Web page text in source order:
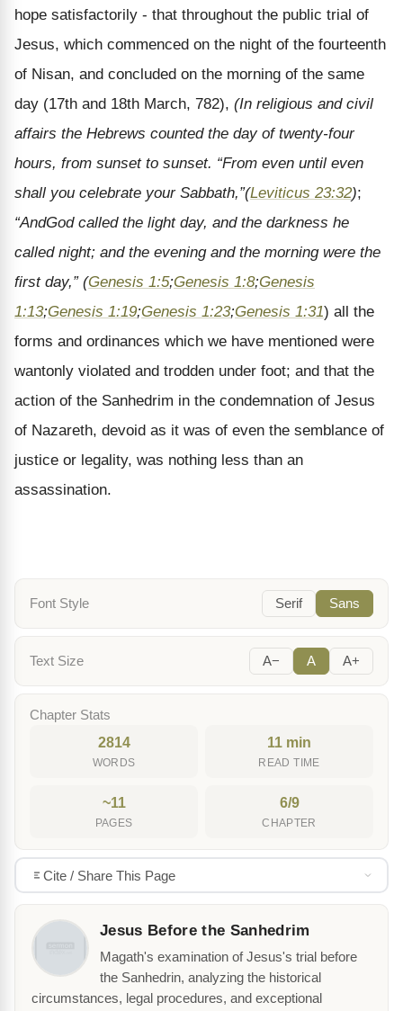
hope satisfactorily - that throughout the public trial of
Jesus, which commenced on the night of the fourteenth
of Nisan, and concluded on the morning of the same
day (17th and 18th March, 782), (In religious and civil
affairs the Hebrews counted the day of twenty-four
hours, from sunset to sunset. “From even until even
shall you celebrate your Sabbath,”(Leviticus 23:32);
“AndGod called the light day, and the darkness he
called night; and the evening and the morning were the
first day,” (Genesis 1:5;Genesis 1:8;Genesis
1:13;Genesis 1:19;Genesis 1:23;Genesis 1:31) all the
forms and ordinances which we have mentioned were
wantonly violated and trodden under foot; and that the
action of the Sanhedrim in the condemnation of Jesus
of Nazareth, devoid as it was of even the semblance of
justice or legality, was nothing less than an
assassination.
Font Style Serif Sans
Text Size A− A A+
Chapter Stats
2814
WORDS
11 min
READ TIME
~11
PAGES
6/9
CHAPTER
Cite / Share This Page
Jesus Before the Sanhedrim
Magath's examination of Jesus's trial before
the Sanhedrin, analyzing the historical
circumstances, legal procedures, and exceptional